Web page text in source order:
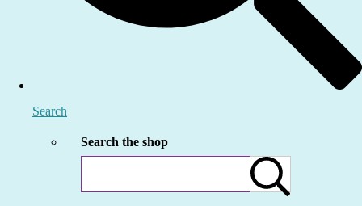
Search
Search the shop